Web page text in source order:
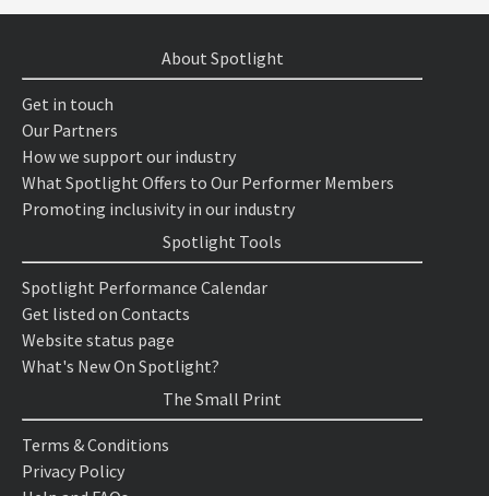
About Spotlight
Get in touch
Our Partners
How we support our industry
What Spotlight Offers to Our Performer Members
Promoting inclusivity in our industry
Spotlight Tools
Spotlight Performance Calendar
Get listed on Contacts
Website status page
What's New On Spotlight?
The Small Print
Terms & Conditions
Privacy Policy